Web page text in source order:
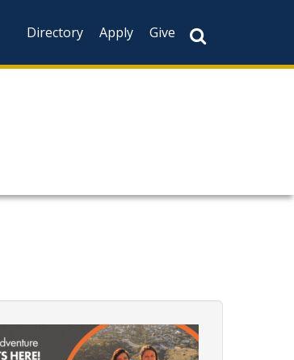
Directory
Apply Give